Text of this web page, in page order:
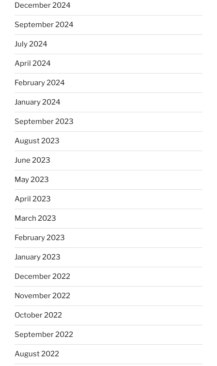
December 2024
September 2024
July 2024
April 2024
February 2024
January 2024
September 2023
August 2023
June 2023
May 2023
April 2023
March 2023
February 2023
January 2023
December 2022
November 2022
October 2022
September 2022
August 2022